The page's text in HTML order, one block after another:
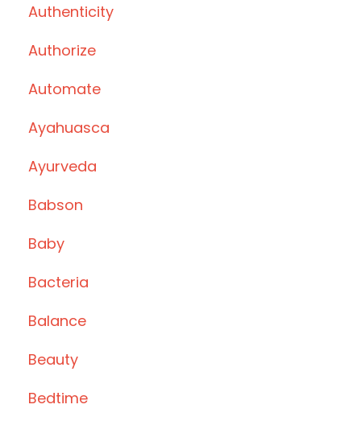
Authenticity
Authorize
Automate
Ayahuasca
Ayurveda
Babson
Baby
Bacteria
Balance
Beauty
Bedtime